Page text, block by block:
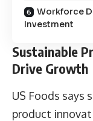
Workforce
Investment
Sustainable
Drive Growth
US Foods
product